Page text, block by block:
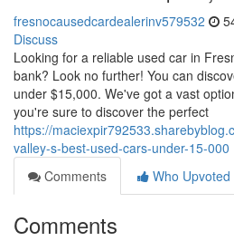
fresnocausedcardealerinv579532
Discuss
Looking for a reliable used car in
bank? Look no further! You can
under $15,000. We've got a vast
you're sure to discover the perfect
https://
valley-s-best-used-cars-under-15-000
Comments
Who Upvoted
Comments